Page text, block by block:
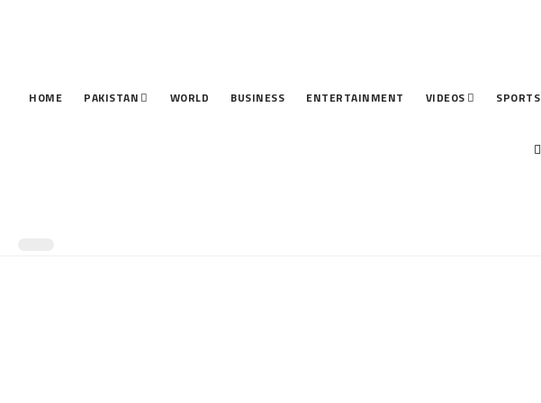
HOME PAKISTAN WORLD BUSINESS ENTERTAINMENT VIDEOS SPORTS